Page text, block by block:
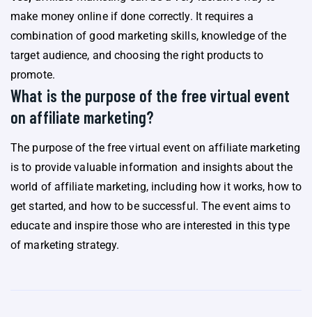
make money online if done correctly. It requires a
combination of good marketing skills, knowledge of the
target audience, and choosing the right products to
promote.
What is the purpose of the free virtual event
on affiliate marketing?
The purpose of the free virtual event on affiliate marketing
is to provide valuable information and insights about the
world of affiliate marketing, including how it works, how to
get started, and how to be successful. The event aims to
educate and inspire those who are interested in this type
of marketing strategy.